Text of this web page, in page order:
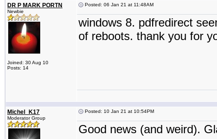
DR P MARK PORTN
Newbie
Joined: 30 Aug 10
Posts: 14
Posted: 06 Jan 21 at 11:48AM
windows 8. pdfredirect
of reboots. thank you for
Michel_K17
Moderator Group
Posted: 10 Jan 21 at 10:54PM
Good news (and weird).